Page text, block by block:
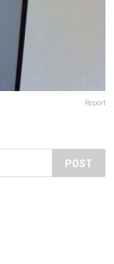
Report
POST